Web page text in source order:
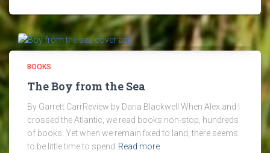
BOOKS
The Boy from the Sea
By Garrett CarrReview by Daria Blackwell When Alex and I
crossed the Atlantic, we read books non-stop, hundreds
of books. Yet when we remain fixed to land, there seems
to be little time to spend Read more